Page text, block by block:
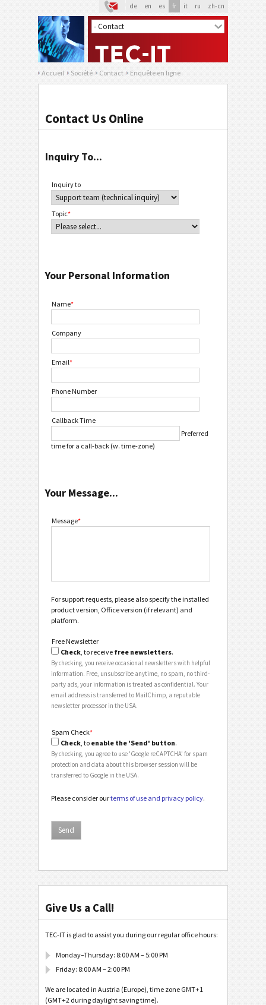
de en es fr it ru zh-cn
Accueil Société Contact Enquête en ligne
Contact Us Online
Inquiry To...
Inquiry to
Topic*
Your Personal Information
Name*
Company
Email*
Phone Number
Callback Time
Preferred
time for a call-back (w. time-zone)
Your Message...
Message*
For support requests, please also specify the installed
product version, Office version (if relevant) and
platform.
Free Newsletter
Check, to receive free newsletters.
By checking, you receive occasional newsletters with helpful
information. Free, unsubscribe anytime, no spam, no third-
party ads, your information is treated as confidential. Your
email address is transferred to MailChimp, a reputable
newsletter processor in the USA.
Spam Check*
Check, to enable the 'Send' button.
By checking, you agree to use 'Google reCAPTCHA' for spam
protection and data about this browser session will be
transferred to Google in the USA.
Please consider ourterms of use and privacy policy.
Give Us a Call!
TEC-IT is glad to assist you during our regular office hours:
Monday–Thursday: 8:00 AM – 5:00 PM
Friday: 8:00 AM – 2:00 PM
We are located in Austria (Europe), time zone GMT+1
(GMT+2 during daylight saving time).